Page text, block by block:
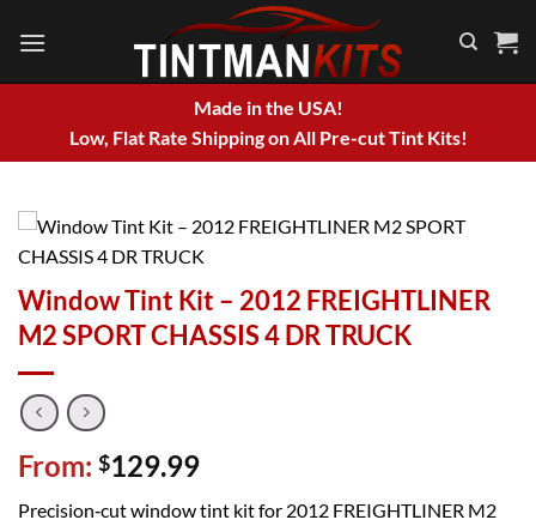
Made in the USA!
Low, Flat Rate Shipping on All Pre-cut Tint Kits!
Window Tint Kit – 2012 FREIGHTLINER
M2 SPORT CHASSIS 4 DR TRUCK
From: $129.99
Precision‑cut window tint kit for 2012 FREIGHTLINER M2